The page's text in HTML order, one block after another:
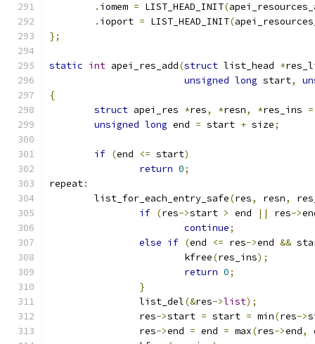
. iomem = LIST_HEAD_INIT(
. ioport = LIST_HEAD_INIT(
};
static int apei_res_add(struct list_head *
unsigned long start,
{
struct apei_res *res, *resn, *res_ins =
unsigned long end = start + size;
if (end <= start)
return 0;
repeat:
	list_for_each_entry_safe
(res, resn,
if (res->start > end || res->
continue;
else if (end <= res->end &&
			kfree
(res_ins);
return 0;
}
		list_del
(&res->list);
		res
->start = start = min(res->
		res
->end = end = max(res->end,